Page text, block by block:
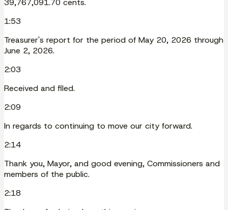
39,767,091.70 cents.
1:53
Treasurer's report for the period of May 20, 2026 through
June 2, 2026.
2:03
Received and filed.
2:09
In regards to continuing to move our city forward.
2:14
Thank you, Mayor, and good evening, Commissioners and
members of the public.
2:18